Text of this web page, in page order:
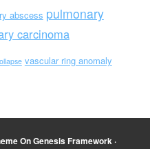
abscess pulmonary
carcinoma
vascular ring anomaly
OnGenesis Framework·